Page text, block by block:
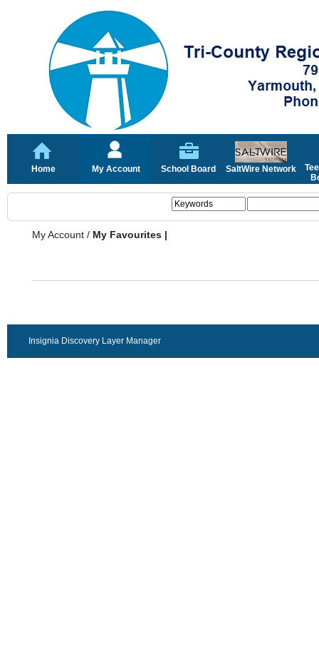
Home My Account School Board SaltWire Network
My Account / My Favourites |
Insignia Discovery Layer Manager